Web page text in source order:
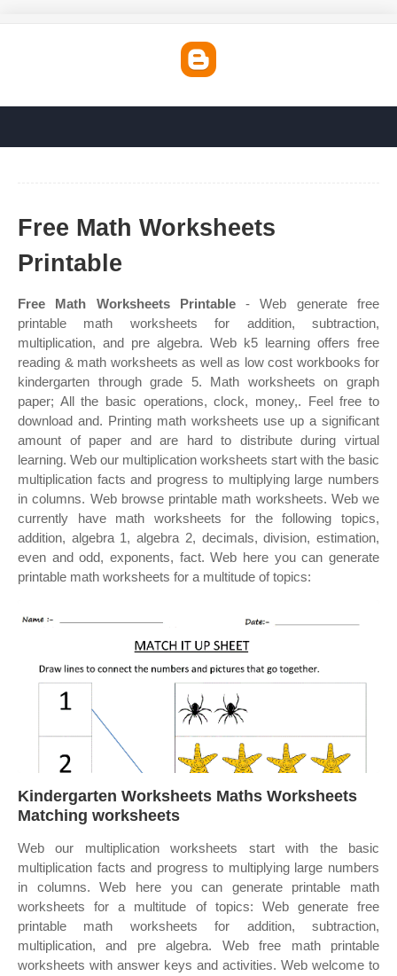
Free Math Worksheets
Printable
Free Math Worksheets Printable- Web generate free
printable math worksheets for addition, subtraction,
multiplication, and pre algebra. Web k5 learning offers free
reading & math worksheets as well as low cost workbooks for
kindergarten through grade 5. Math worksheets on graph
paper; All the basic operations, clock, money,. Feel free to
download and. Printing math worksheets use up a significant
amount of paper and are hard to distribute during virtual
learning. Web our multiplication worksheets start with the basic
multiplication facts and progress to multiplying large numbers
in columns. Web browse printable math worksheets. Web we
currently have math worksheets for the following topics,
addition, algebra 1, algebra 2, decimals, division, estimation,
even and odd, exponents, fact. Web here you can generate
printable math worksheets for a multitude of topics:
Kindergarten Worksheets Maths Worksheets
Matching worksheets
Web our multiplication worksheets start with the basic
multiplication facts and progress to multiplying large numbers
in columns. Web here you can generate printable math
worksheets for a multitude of topics: Web generate free
printable math worksheets for addition, subtraction,
multiplication, and pre algebra. Web free math printable
worksheets with answer keys and activities. Web welcome to